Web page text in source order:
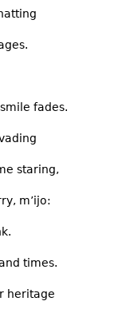
fades.
staring,
m’ijo:
times.
heritage